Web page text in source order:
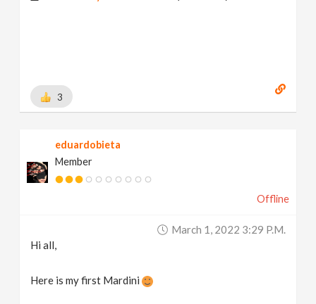
3
eduardobieta
Member
Offline
March 1, 2022 3:29 P.m.
Hi all,
Here is my first Mardini